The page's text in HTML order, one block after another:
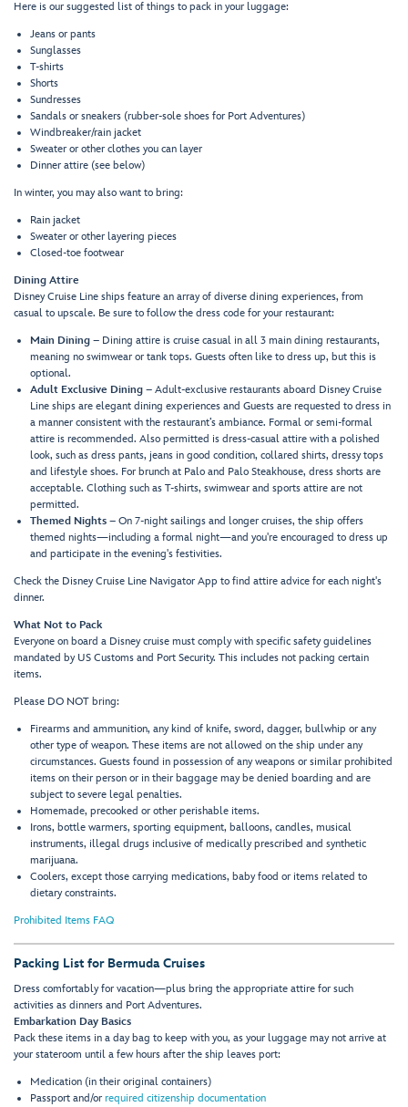
Here is our suggested list of things to pack in your luggage:
Jeans or pants
Sunglasses
T-shirts
Shorts
Sundresses
Sandals or sneakers (rubber-sole shoes for Port Adventures)
Windbreaker/rain jacket
Sweater or other clothes you can layer
Dinner attire (see below)
In winter, you may also want to bring:
Rain jacket
Sweater or other layering pieces
Closed-toe footwear
Dining Attire
Disney Cruise Line ships feature an array of diverse dining experiences, from
casual to upscale. Be sure to follow the dress code for your restaurant:
Main Dining – Dining attire is cruise casual in all 3 main dining restaurants,
meaning no swimwear or tank tops. Guests often like to dress up, but this is
optional.
Adult Exclusive Dining – Adult-exclusive restaurants aboard Disney Cruise
Line ships are elegant dining experiences and Guests are requested to dress in
a manner consistent with the restaurant’s ambiance. Formal or semi-formal
attire is recommended. Also permitted is dress-casual attire with a polished
look, such as dress pants, jeans in good condition, collared shirts, dressy tops
and lifestyle shoes. For brunch at Palo and Palo Steakhouse, dress shorts are
acceptable. Clothing such as T-shirts, swimwear and sports attire are not
permitted.
Themed Nights – On 7-night sailings and longer cruises, the ship offers
themed nights—including a formal night—and you're encouraged to dress up
and participate in the evening's festivities.
Check the Disney Cruise Line Navigator App to find attire advice for each night's
dinner.
What Not to Pack
Everyone on board a Disney cruise must comply with specific safety guidelines
mandated by US Customs and Port Security. This includes not packing certain
items.
Please DO NOT bring:
Firearms and ammunition, any kind of knife, sword, dagger, bullwhip or any
other type of weapon. These items are not allowed on the ship under any
circumstances. Guests found in possession of any weapons or similar prohibited
items on their person or in their baggage may be denied boarding and are
subject to severe legal penalties.
Homemade, precooked or other perishable items.
Irons, bottle warmers, sporting equipment, balloons, candles, musical
instruments, illegal drugs inclusive of medically prescribed and synthetic
marijuana.
Coolers, except those carrying medications, baby food or items related to
dietary constraints.
Prohibited Items FAQ
Packing List for Bermuda Cruises
Dress comfortably for vacation—plus bring the appropriate attire for such
activities as dinners and Port Adventures.
Embarkation Day Basics
Pack these items in a day bag to keep with you, as your luggage may not arrive at
your stateroom until a few hours after the ship leaves port:
Medication (in their original containers)
Passport and/or required citizenship documentation